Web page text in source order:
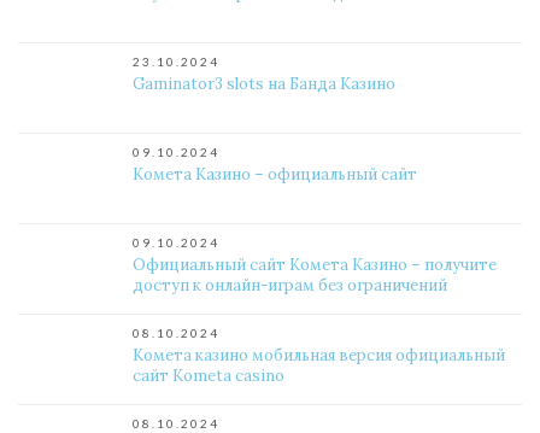
23.10.2024
Gaminator3 slots на Банда Казино
09.10.2024
Комета Казино – официальный сайт
09.10.2024
Официальный сайт Комета Казино – получите
доступ к онлайн-играм без ограничений
08.10.2024
Комета казино мобильная версия официальный
сайт Kometa casino
08.10.2024